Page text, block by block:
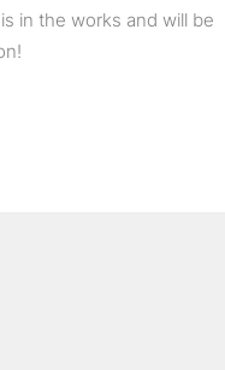
in the works and will be